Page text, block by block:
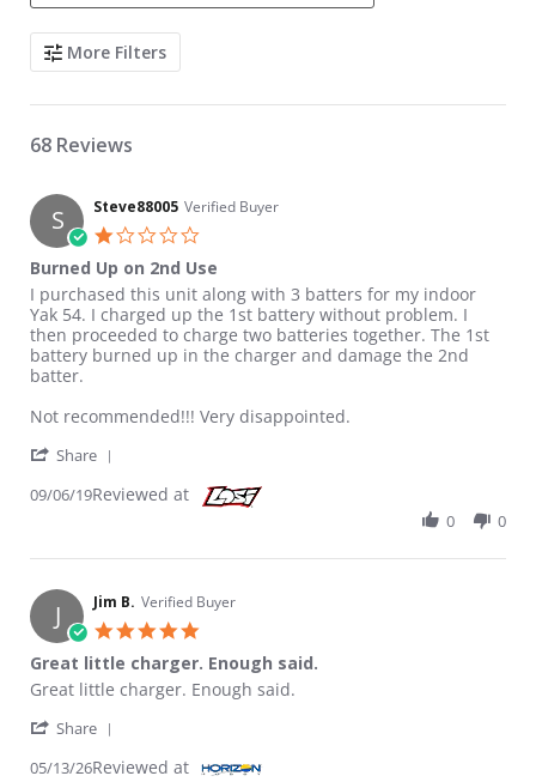
Search Reviews
More Filters
68 Reviews
S Steve88005 Verified Buyer
Burned Up on 2nd Use
Review by Steve88005 on 6 Sep 2019
review stating Burned Up on 2nd Use
I purchased this unit along with 3 batters for my indoor
Yak 54. I charged up the 1st battery without problem. I
then proceeded to charge two batteries together. The 1st
battery burned up in the charger and damage the 2nd
batter.
Not recommended!!! Very disappointed.
Share
09/06/19Reviewed at
0 0
J Jim B. Verified Buyer
Great little charger. Enough said.
Review by Jim B. on 13 May 2026
review stating Great little charger. Enough said.
Great little charger. Enough said.
Share
05/13/26Reviewed at